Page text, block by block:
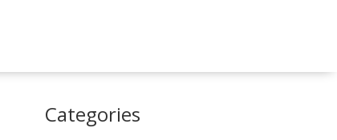
Categories